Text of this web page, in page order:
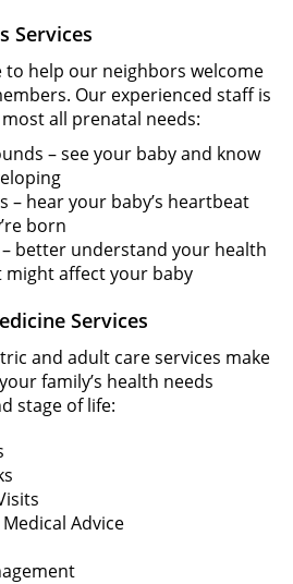
Services
to help our neighbors welcome
Our experienced staff is
all prenatal needs:
– see your baby and know
– hear your baby’s heartbeat
born
better understand your health
affect your baby
Services
and adult care services make
family’s health needs
stage of life:
Advice